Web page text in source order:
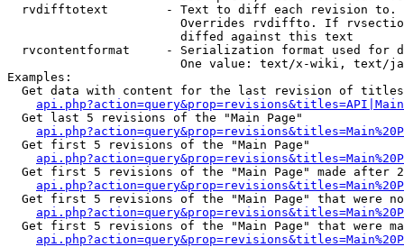
rvdifftotext        - Text to diff each revision
Overrides rvdiffto. If
                        diffed against this text
rvcontentformat     - Serialization format used for
One value: text/x-wiki, text/
Examples:
Get data with content for the last revision of
  Get last 5 revisions of the "Main Page"
  Get first 5 revisions of the "Main Page"
Get first 5 revisions of the "Main Page" made after
Get first 5 revisions of the "Main Page" that were
Get first 5 revisions of the "Main Page" that were